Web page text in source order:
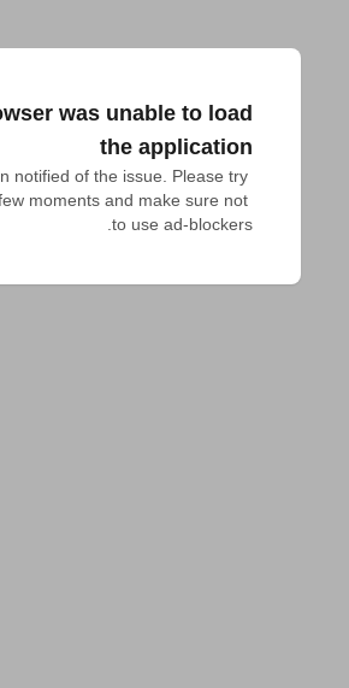
was unable to load
the application
notified of the issue. Please try
moments and make sure not
to use ad-blockers.